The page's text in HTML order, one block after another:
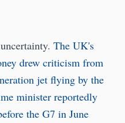
The UK's
drew criticism from
jet flying by the
minister reportedly
the G7 in June